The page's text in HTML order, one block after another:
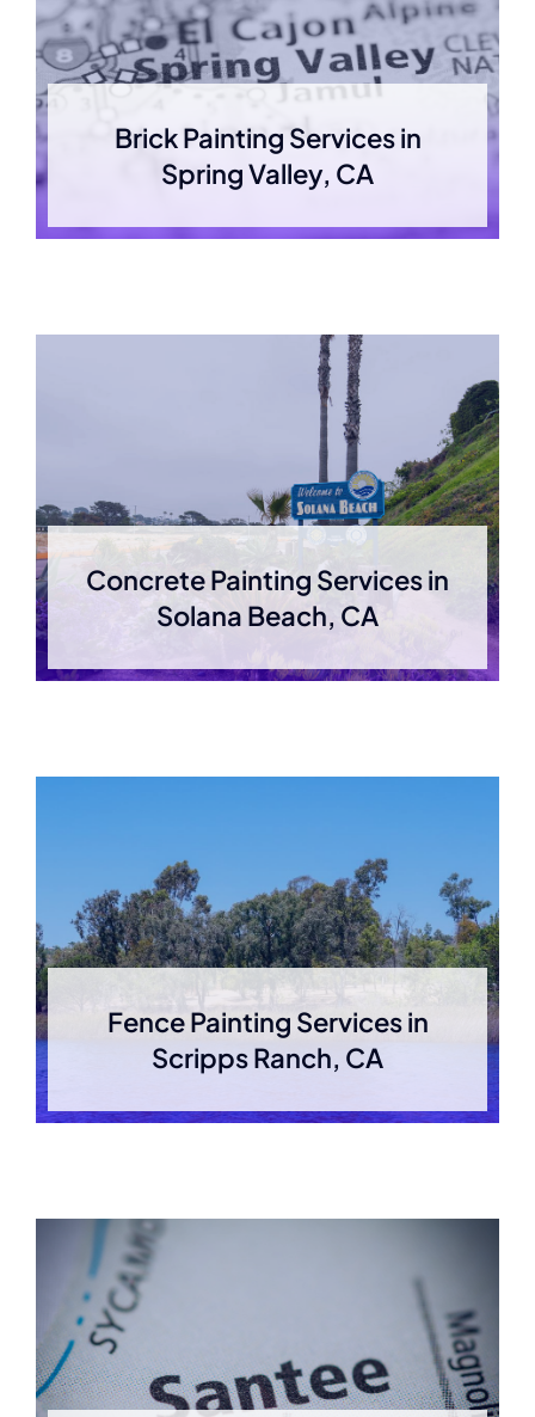
Brick Painting Services in
Spring Valley, CA
Concrete Painting Services in
Solana Beach, CA
Fence Painting Services in
Scripps Ranch, CA